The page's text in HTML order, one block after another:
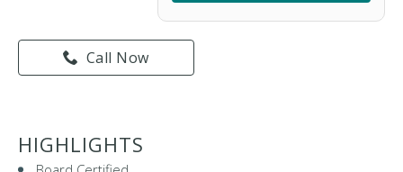
Call Now
HIGHLIGHTS